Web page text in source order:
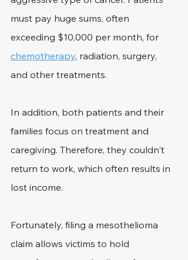
must pay huge sums, often
exceeding $10,000 per month, for
chemotherapy, radiation, surgery,
and other treatments.
In addition, both patients and their
families focus on treatment and
caregiving. Therefore, they couldn't
return to work, which often results in
lost income.
Fortunately, filing a mesothelioma
claim allows victims to hold